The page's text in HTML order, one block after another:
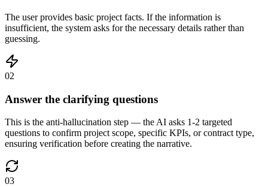
The user provides basic project facts. If the information is
insufficient, the system asks for the necessary details rather than
guessing.
02
Answer the clarifying questions
This is the anti-hallucination step — the AI asks 1-2 targeted
questions to confirm project scope, specific KPIs, or contract type,
ensuring verification before creating the narrative.
03